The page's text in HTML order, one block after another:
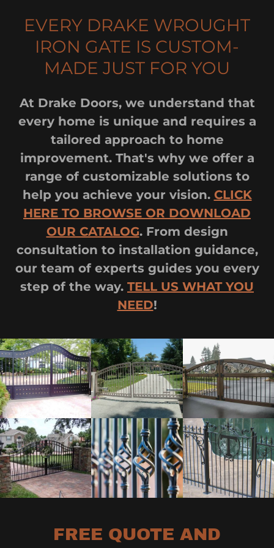
EVERY DRAKE WROUGHT
IRON GATE IS CUSTOM-
MADE JUST FOR YOU
At Drake Doors, we understand that
every home is unique and requires a
tailored approach to home
improvement. That's why we offer a
range of customizable solutions to
help you achieve your vision. CLICK
HERE TO BROWSE OR DOWNLOAD
OUR CATALOG. From design
consultation to installation guidance,
our team of experts guides you every
step of the way. TELL US WHAT YOU
NEED!
FREE QUOTE AND